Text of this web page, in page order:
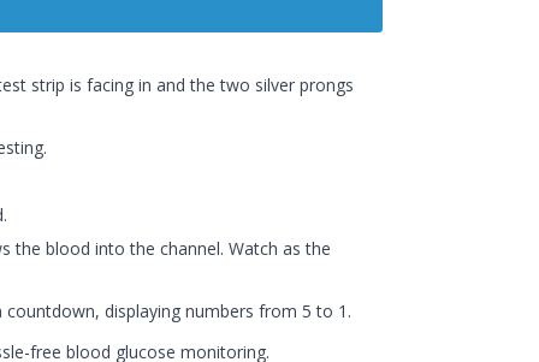
strip is facing in and the two silver prongs
the blood into the channel. Watch as the
displaying numbers from 5 to 1.
free blood glucose monitoring.